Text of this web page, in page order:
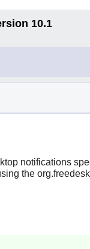
10.1
notifications
the